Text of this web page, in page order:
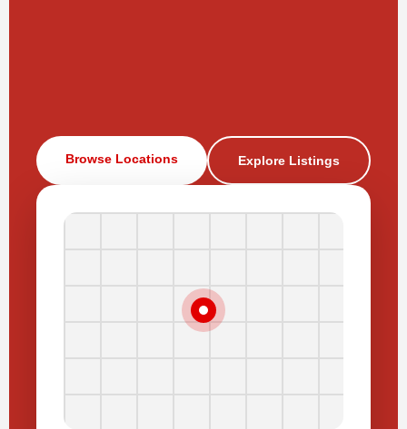
Browse Locations Explore Listings